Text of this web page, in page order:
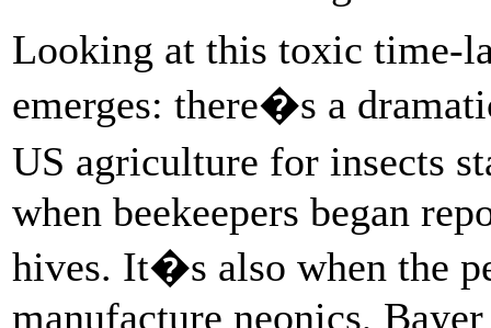
Looking at this toxic time-
emerges: there�s a
US agriculture for insects
when beekeepers began
hives. It�s also when the
manufacture neonics,